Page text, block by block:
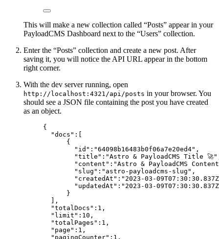
This will make a new collection called “Posts” appear in your
PayloadCMS Dashboard next to the “Users” collection.
Enter the “Posts” collection and create a new post. After
saving it, you will notice the API URL appear in the bottom
right corner.
With the dev server running, open
http://localhost:4321/api/posts in your browser. You
should see a JSON file containing the post you have created
as an object.
{
"docs" :[
{
"id" : "64098b16483b0f06a7e20ed4" ,
"title" : "Astro & PayloadCMS Title 🚀"
"content" : "Astro & PayloadCMS Content
"slug" : " astro-payloadcms-slug " ,
"createdAt" : " 2023-03-09T07:30:30.837Z
"updatedAt" : " 2023-03-09T07:30:30.837Z
}
],
"totalDocs" : 1 ,
"limit" : 10 ,
"totalPages" : 1 ,
"page" : 1 ,
"pagingCounter" : 1 ,